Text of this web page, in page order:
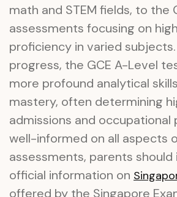
math and STEM fields, to the
assessments focusing on
proficiency in varied
progress, the GCE A-Level
more profound analytical
mastery, often determining
admissions and occupational
well-informed on all aspects
assessments, parents
official information on
offered by the Singapore